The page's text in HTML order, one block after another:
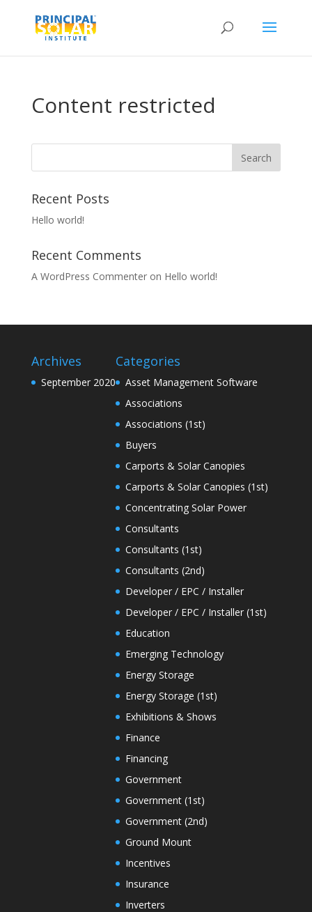
Content restricted
Recent Posts
Hello world!
Recent Comments
A WordPress Commenteron Hello world!
Archives
September 2020
Categories
Asset Management Software
Associations
Associations (1st)
Buyers
Carports & Solar Canopies
Carports & Solar Canopies (1st)
Concentrating Solar Power
Consultants
Consultants (1st)
Consultants (2nd)
Developer / EPC / Installer
Developer / EPC / Installer (1st)
Education
Emerging Technology
Energy Storage
Energy Storage (1st)
Exhibitions & Shows
Finance
Financing
Government
Government (1st)
Government (2nd)
Ground Mount
Incentives
Insurance
Inverters